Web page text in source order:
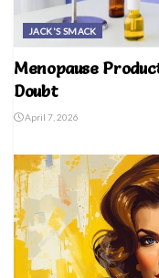
JACK'S SMACK
Menopause
Doubt
April 7, 2026